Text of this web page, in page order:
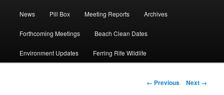
News Pill Box Meeting Reports Archives
Forthcoming Meetings Beach Clean Dates
Environment Updates Ferring Rife Wildlife
Image navigation
← Previous Next →